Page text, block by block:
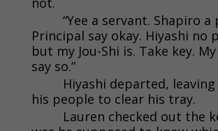
“Yee a servant. Shapiro
Principal say okay. Hiyashi no
but my Jou-Shi is. Take key. My
say so.”
Hiyashi departed,
his people to clear his tray.
Lauren checked out the